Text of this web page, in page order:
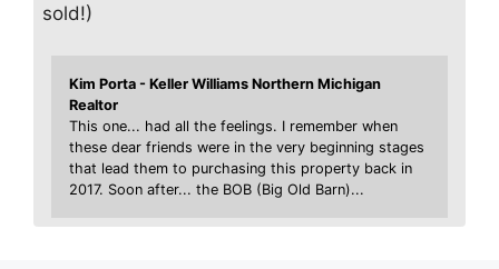
sold!)
Kim Porta - Keller Williams Northern Michigan
Realtor
This one... had all the feelings. I remember when
these dear friends were in the very beginning stages
that lead them to purchasing this property back in
2017. Soon after... the BOB (Big Old Barn)...